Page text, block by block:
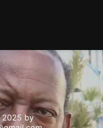
2025 by